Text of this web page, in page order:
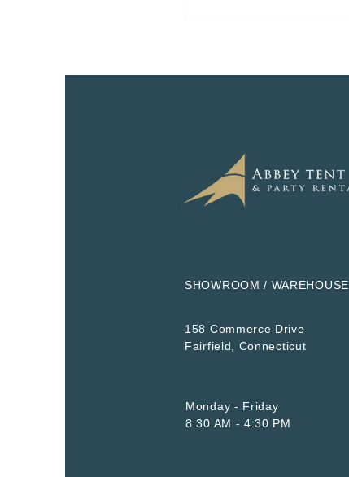
SHOWROOM / WAREHOUSE
158 Commerce Drive
​Fairfield, Connecticut
Monday - Friday
8:30 AM - 4:30 PM